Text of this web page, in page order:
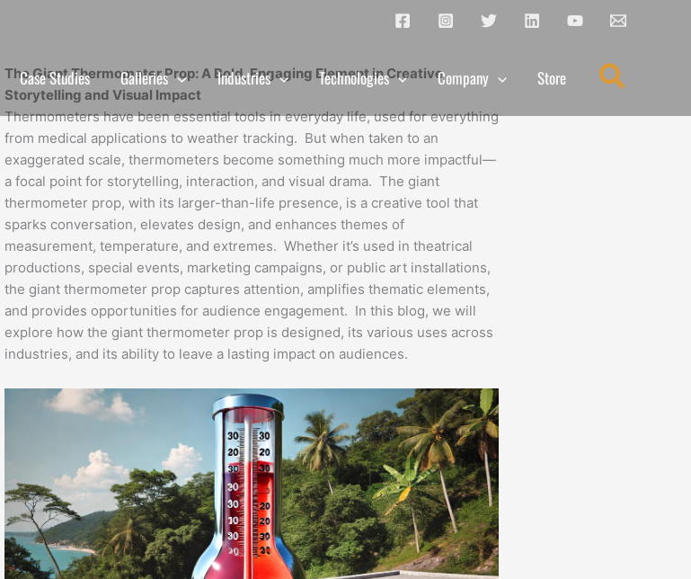
Case Studies Galleries Industries Technologies Company Store Search
The Giant Thermometer Prop: A Bold, Engaging Element in Creative
Storytelling and Visual Impact
Thermometers have been essential tools in everyday life, used for everything
from medical applications to weather tracking. But when taken to an
exaggerated scale, thermometers become something much more impactful—
a focal point for storytelling, interaction, and visual drama. The giant
thermometer prop, with its larger-than-life presence, is a creative tool that
sparks conversation, elevates design, and enhances themes of
measurement, temperature, and extremes. Whether it’s used in theatrical
productions, special events, marketing campaigns, or public art installations,
the giant thermometer prop captures attention, amplifies thematic elements,
and provides opportunities for audience engagement. In this blog, we will
explore how the giant thermometer prop is designed, its various uses across
industries, and its ability to leave a lasting impact on audiences.